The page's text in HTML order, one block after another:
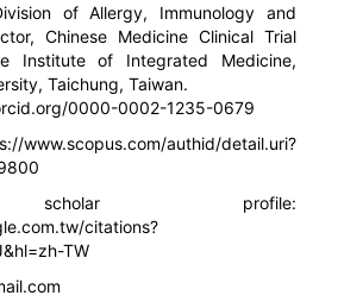
of Allergy, Immunology and
Chinese Medicine Clinical Trial
Institute of Integrated Medicine,
Taichung, Taiwan.
0000-0002-1235-0679
www.scopus.com/authid/detail.uri?
profile:
citations?
TW